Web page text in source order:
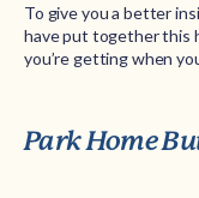
To give you a better
have put together this
you’re getting when
Park Home